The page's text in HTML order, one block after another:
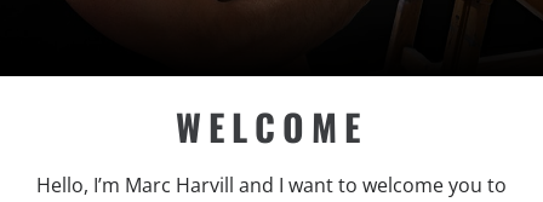
WELCOME
Hello, I’m Marc Harvill and I want to welcome you to